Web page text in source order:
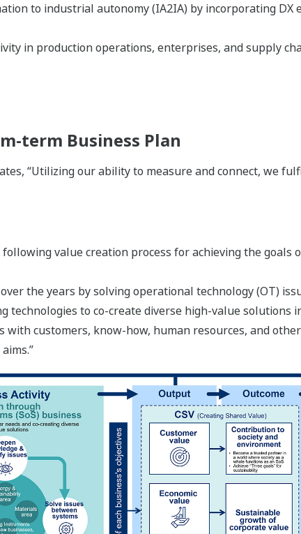
to industrial autonomy (IA2IA) by incorporating DX
in production operations, enterprises, and supply
term Business Plan
“Utilizing our ability to measure and connect, we
value creation process for achieving the goals
the years by solving operational technology (OT)
to co-create diverse high-value solutions
customers, know-how, human resources, and